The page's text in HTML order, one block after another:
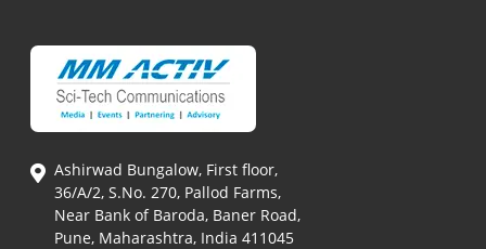
Ashirwad Bungalow, First floor,
36/A/2, S.No. 270, Pallod Farms,
Near Bank of Baroda, Baner Road,
Pune, Maharashtra, India 411045